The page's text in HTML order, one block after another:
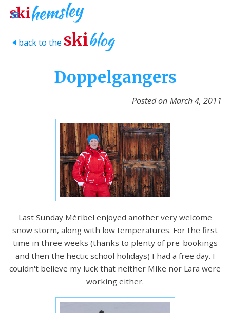
> back to the skiblog
Doppelgangers
Posted on March 4, 2011
Last Sunday Méribel enjoyed another very welcome
snow storm, along with low temperatures. For the first
time in three weeks (thanks to plenty of pre-bookings
and then the hectic school holidays) I had a free day. I
couldn't believe my luck that neither Mike nor Lara were
working either.